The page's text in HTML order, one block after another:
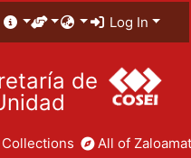
Log In
de
All of